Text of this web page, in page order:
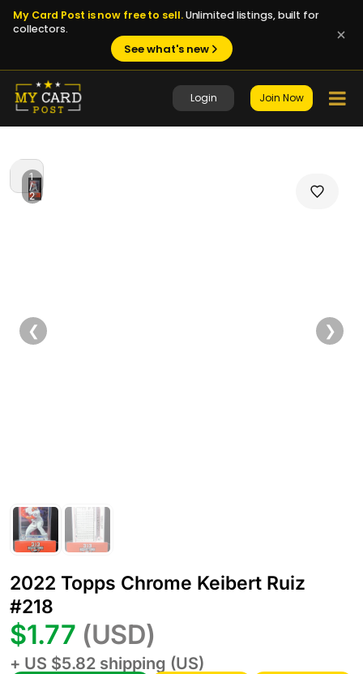
My Card Post is now free to sell.Unlimited listings, built for
collectors.
See what's new
Login Join Now
1
/
2
❮ ❯
2022 Topps Chrome Keibert Ruiz
#218
$1.77 (USD)
+ US $5.82 shipping (US)